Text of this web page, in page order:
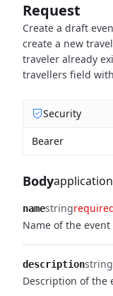
Request
Create a draft
create a new
traveler already
travellers field
Security
Bearer
Body
namestring
Name of the event
descriptionstring
Description of the